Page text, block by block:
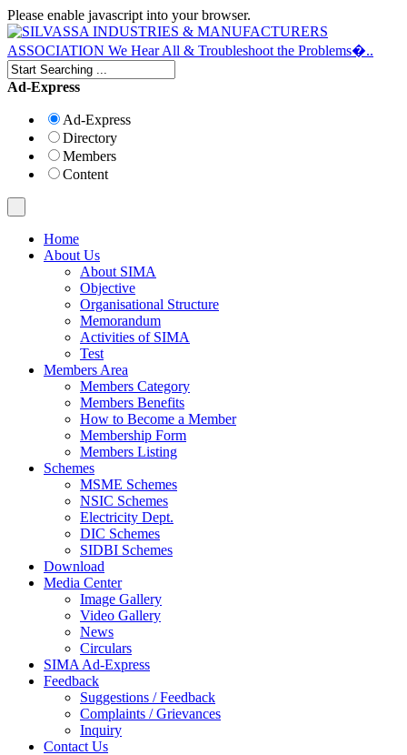
Please enable javascript into your browser.
Ad-Express
Ad-Express
Directory
Members
Content
Home
About Us
About SIMA
Objective
Organisational Structure
Memorandum
Activities of SIMA
Test
Members Area
Members Category
Members Benefits
How to Become a Member
Membership Form
Members Listing
Schemes
MSME Schemes
NSIC Schemes
Electricity Dept.
DIC Schemes
SIDBI Schemes
Download
Media Center
Image Gallery
Video Gallery
News
Circulars
SIMA Ad-Express
Feedback
Suggestions / Feedback
Complaints / Grievances
Inquiry
Contact Us